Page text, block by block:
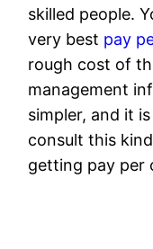
skilled people.
very best pay
rough cost of
management
simpler, and it
consult this
getting pay per